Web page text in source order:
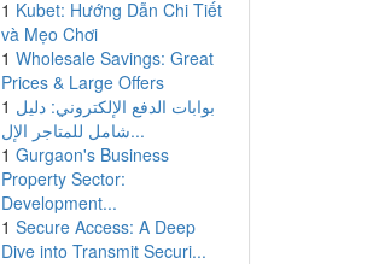
1 Kubet: Hướng Dẫn Chi Tiết
và Mẹo Chơi
1 Wholesale Savings: Great
Prices & Large Offers
1 بوابات الدفع الإلكتروني: دليل
شامل للمتاجر الإل...
1 Gurgaon's Business
Property Sector:
Development...
1 Secure Access: A Deep
Dive into Transmit Securi...